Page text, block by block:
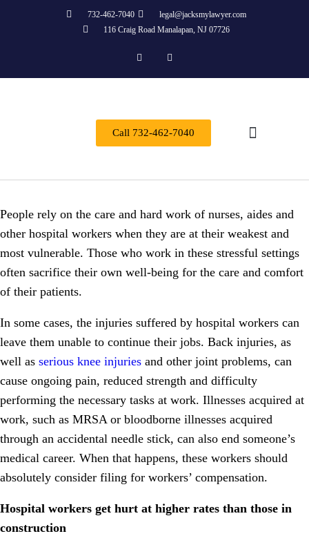
732-462-7040
legal@jacksmylawyer.com
116 Craig Road Manalapan, NJ 07726
Call 732-462-7040
People rely on the care and hard work of nurses, aides and
other hospital workers when they are at their weakest and
most vulnerable. Those who work in these stressful settings
often sacrifice their own well-being for the care and comfort
of their patients.
In some cases, the injuries suffered by hospital workers can
leave them unable to continue their jobs. Back injuries, as
well as serious knee injuries and other joint problems, can
cause ongoing pain, reduced strength and difficulty
performing the necessary tasks at work. Illnesses acquired at
work, such as MRSA or bloodborne illnesses acquired
through an accidental needle stick, can also end someone’s
medical career. When that happens, these workers should
absolutely consider filing for workers’ compensation.
Hospital workers get hurt at higher rates than those in
construction